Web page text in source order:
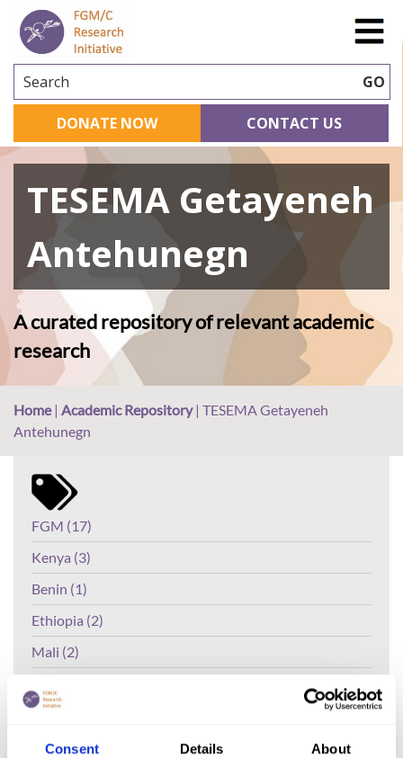
Consent Details About
Search GO
DONATE NOW CONTACT US
TESEMA Getayeneh
Antehunegn
A curated repository of relevant academic
research
Home| Academic Repository| TESEMA Getayeneh
Antehunegn
FGM (17)
Kenya (3)
Benin (1)
Ethiopia (2)
Mali (2)
The Gambia (2)